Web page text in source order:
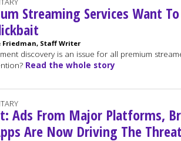
Streaming Services Want
Friedman, Staff Writer
discovery is an issue for all premium
Read the whole story
Ads From Major Platforms,
Are Now Driving The Threat